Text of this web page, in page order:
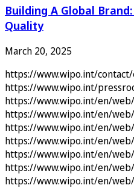
Building A Global
Quality
March 20, 2025
https://www.wipo.int/
https://www.wipo.int/
https://www.wipo.int/en/
https://www.wipo.int/en/
https://www.wipo.int/en/
https://www.wipo.int/en/
https://www.wipo.int/en/
https://www.wipo.int/en/
https://www.wipo.int/en/